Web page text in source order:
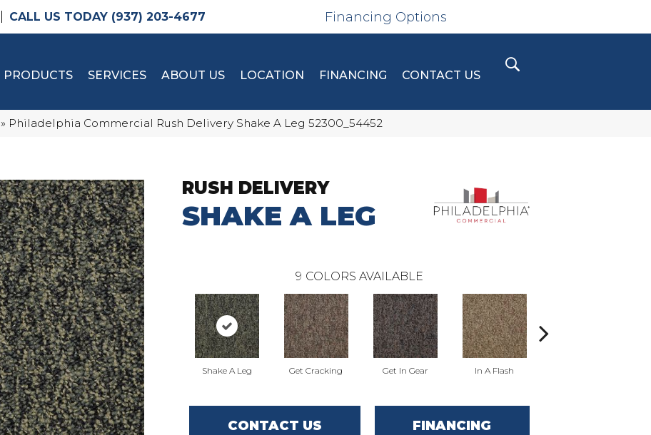
(937) 203-4677 Financing Options
PRODUCTS SERVICES ABOUT US LOCATION FINANCING CONTACT US
» Philadelphia Commercial Rush Delivery Shake A Leg 52300_54452
RUSH DELIVERY
SHAKE A LEG
9 COLORS AVAILABLE
Shake A Leg Get Cracking Get In Gear In A Flash
CONTACT US FINANCING